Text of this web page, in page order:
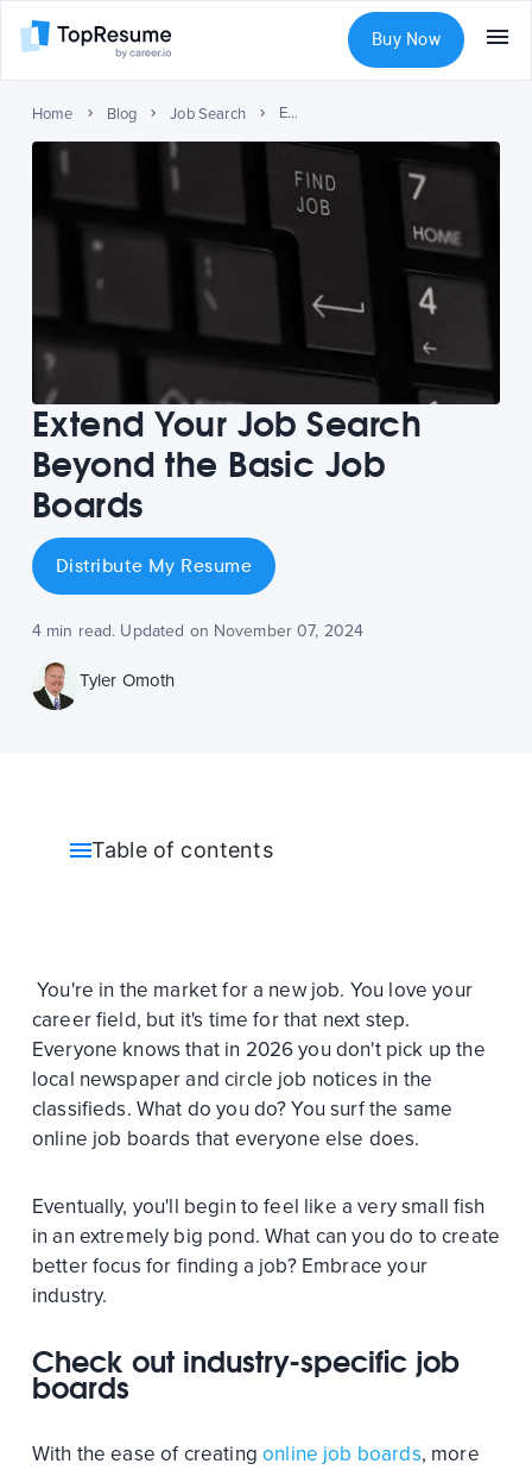
Buy Now
Home Blog Job Search Extend Your Job Search Beyond the Basic Job Boards
Extend Your Job Search
Beyond the Basic Job
Boards
Distribute My Resume
4 min read. Updated on November 07, 2024
Tyler Omoth
Table of contents
You're in the market for a new job. You love your
career field, but it's time for that next step.
Everyone knows that in 2026 you don't pick up the
local newspaper and circle job notices in the
classifieds. What do you do? You surf the same
online job boards that everyone else does.
Eventually, you'll begin to feel like a very small fish
in an extremely big pond. What can you do to create
better focus for finding a job? Embrace your
industry.
Check out industry-specific job
boards
With the ease of creatingonline job boards, more